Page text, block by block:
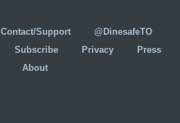
Contact/Support
@DinesafeTO
Subscribe Privacy
Press
About